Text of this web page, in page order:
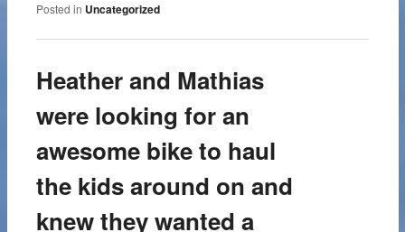
Posted in Uncategorized
Heather and Mathias
were looking for an
awesome bike to haul
the kids around on and
knew they wanted a